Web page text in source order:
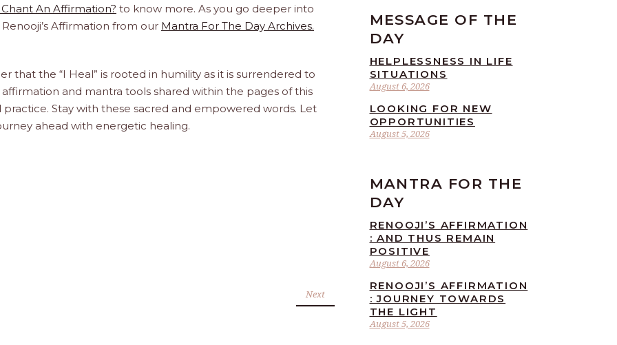
An Affirmation? to know more. As you go deeper into
Affirmation from our Mantra For The Day Archives.
that the “I Heal” is rooted in humility as it is surrendered to
and mantra tools shared within the pages of this
Stay with these sacred and empowered words. Let
ahead with energetic healing.
Next
MESSAGE OF THE
DAY
August 6, 2026
HELPLESSNESS IN LIFE
SITUATIONS
August 5, 2026
LOOKING FOR NEW
OPPORTUNITIES
MANTRA FOR THE
DAY
August 6, 2026
RENOOJI’S AFFIRMATION
: AND THUS REMAIN
POSITIVE
August 5, 2026
RENOOJI’S AFFIRMATION
: JOURNEY TOWARDS
THE LIGHT